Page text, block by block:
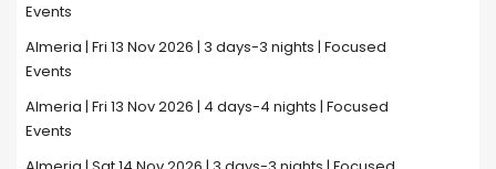
Events
Almeria | Fri 13 Nov 2026 | 3 days-3 nights | Focused
Events
Almeria | Fri 13 Nov 2026 | 4 days-4 nights | Focused
Events